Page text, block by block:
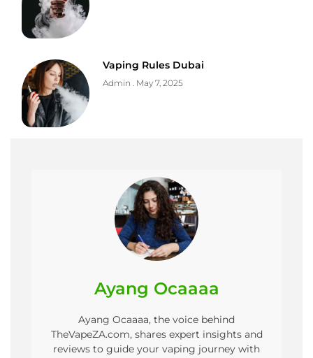
Vaping Rules Dubai
Admin May 7, 2025
Ayang Ocaaaa
Ayang Ocaaaa, the voice behind
TheVapeZA.com, shares expert insights and
reviews to guide your vaping journey with